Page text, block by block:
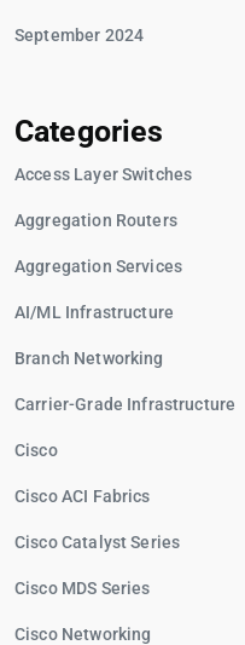
September 2024
Categories
Access Layer Switches
Aggregation Routers
Aggregation Services
AI/ML Infrastructure
Branch Networking
Carrier-Grade Infrastructure
Cisco
Cisco ACI Fabrics
Cisco Catalyst Series
Cisco MDS Series
Cisco Networking